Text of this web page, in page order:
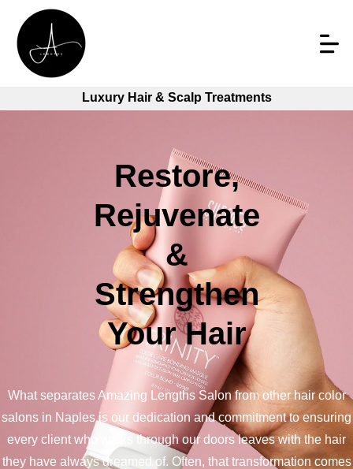
Luxury Hair & Scalp Treatments
Restore,
Rejuvenate
&
Strengthen
Your Hair
What separates Amazing Lengths Salon from other hair color
salons in Naples is our dedication and commitment to ensuring
every client who walks through our doors leaves with the hair
they have always dreamed of. Often, that transformation comes